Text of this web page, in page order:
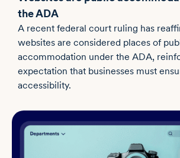
the ADA
A recent federal court ruling has
websites are considered places of
accommodation under the ADA,
expectation that businesses must
accessibility.